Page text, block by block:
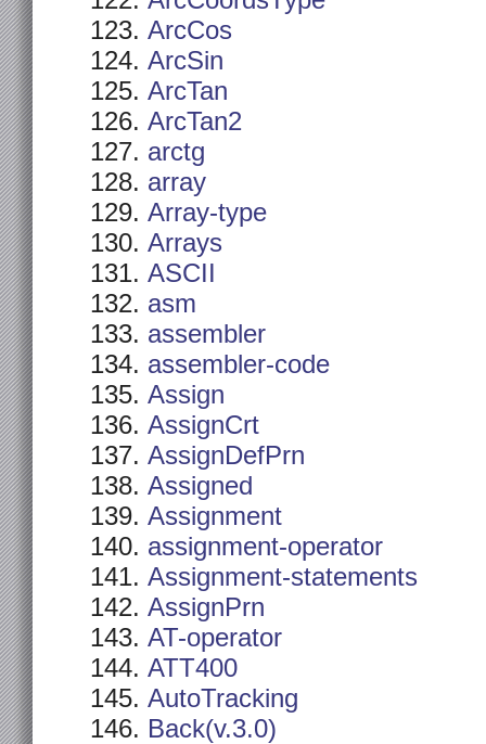
ArcCos
ArcSin
ArcTan
ArcTan2
arctg
array
Array-type
Arrays
ASCII
asm
assembler
assembler-code
Assign
AssignCrt
AssignDefPrn
Assigned
Assignment
assignment-operator
Assignment-statements
AssignPrn
AT-operator
ATT400
AutoTracking
Back(v.3.0)